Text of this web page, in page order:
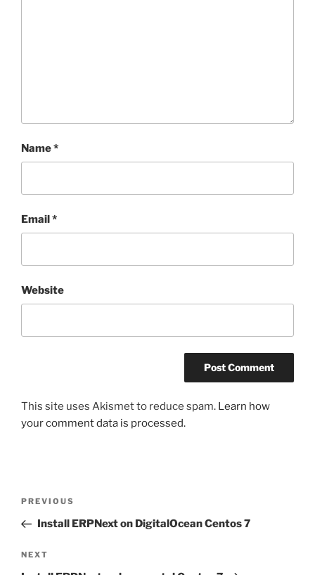
Name*
Email*
Website
This site uses Akismet to reduce spam. Learn how
your comment data is processed.
Previous
Post
PREVIOUS
Install ERPNext on DigitalOcean Centos 7
Next
NEXT